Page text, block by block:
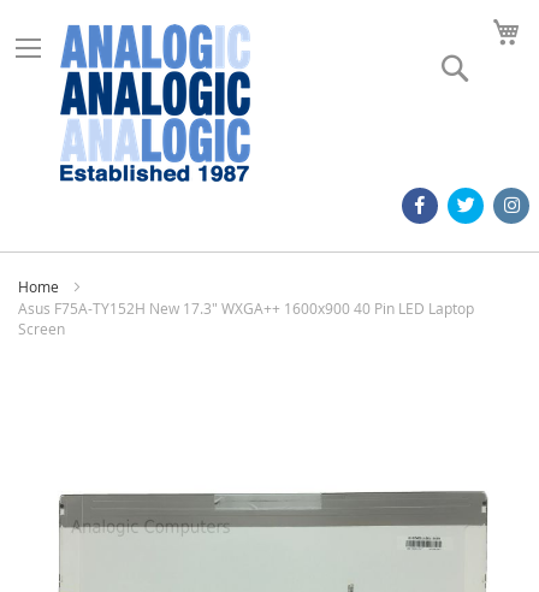
Home
Asus F75A-TY152H New 17.3" WXGA++ 1600x900 40 Pin LED Laptop
Screen
images